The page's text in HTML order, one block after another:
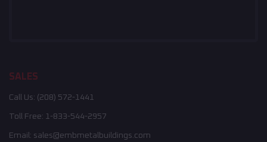
SALES
Call Us: (208) 572-1441
Toll Free: 1-833-544-2957
Email: sales@embmetalbuildings.com